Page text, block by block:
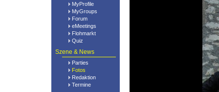
MyProfile
MyGroups
Forum
eMeetings
Flohmarkt
Quiz
Szene & News
Parties
Fotos
Redaktion
Termine